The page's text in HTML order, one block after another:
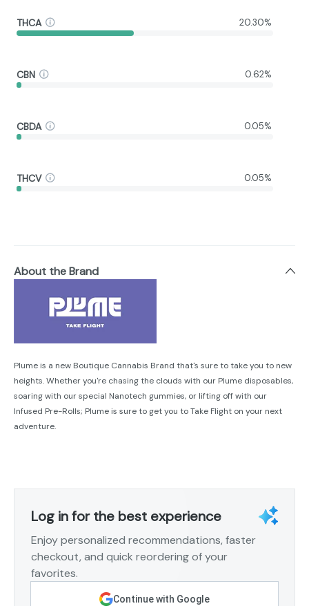
THCA 20.30%
CBN 0.62%
CBDA 0.05%
THCV 0.05%
About the Brand
Plume is a new Boutique Cannabis Brand that's sure to take you to new
heights. Whether you're chasing the clouds with our Plume disposables,
soaring with our special Nanotech gummies, or lifting off with our
Infused Pre-Rolls; Plume is sure to get you to Take Flight on your next
adventure.
Log in for the best experience
Enjoy personalized recommendations, faster
checkout, and quick reordering of your
favorites.
Continue with Google